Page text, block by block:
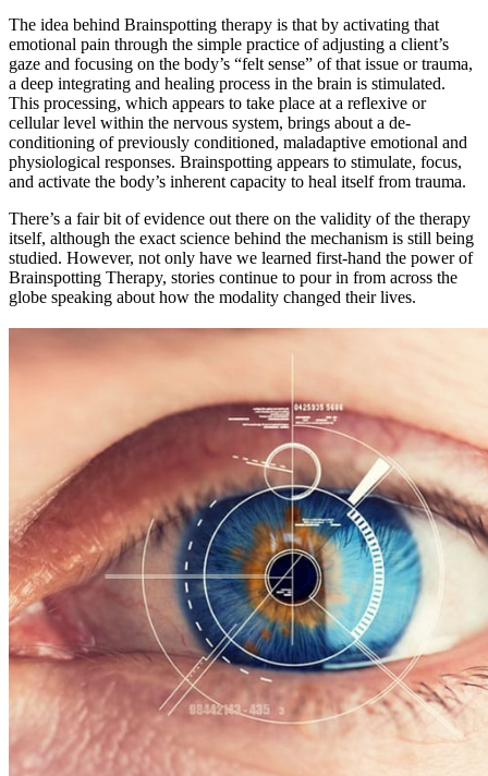
The idea behind Brainspotting therapy is that by activating that
emotional pain through the simple practice of adjusting a client’s
gaze and focusing on the body’s “felt sense” of that issue or trauma,
a deep integrating and healing process in the brain is stimulated.
This processing, which appears to take place at a reflexive or
cellular level within the nervous system, brings about a de-
conditioning of previously conditioned, maladaptive emotional and
physiological responses. Brainspotting appears to stimulate, focus,
and activate the body’s inherent capacity to heal itself from trauma.
There’s a fair bit of evidence out there on the validity of the therapy
itself, although the exact science behind the mechanism is still being
studied. However, not only have we learned first-hand the power of
Brainspotting Therapy, stories continue to pour in from across the
globe speaking about how the modality changed their lives.